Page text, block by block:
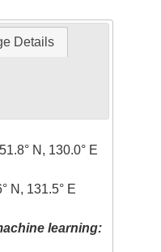
Details
51.8° N, 130.0° E
N, 131.5° E
learning: